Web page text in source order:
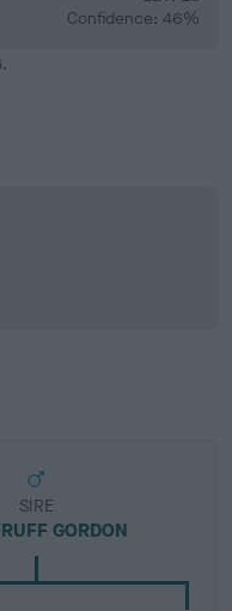
Confidence: 46%
SIRE
GORDON